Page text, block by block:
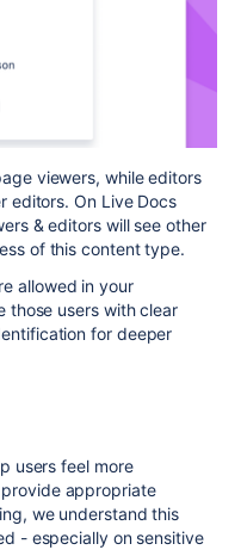
viewers, while editors
editors. On Live Docs
& editors will see other
of this content type.
allowed in your
those users with clear
for deeper
users feel more
appropriate
we understand this
- especially on sensitive